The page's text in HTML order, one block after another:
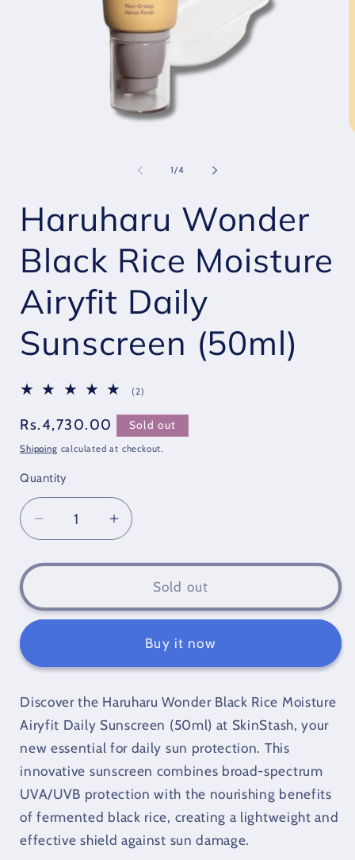
1/of
4
Haruharu Wonder
Black Rice Moisture
Airyfit Daily
Sunscreen (50ml)
(2)
reviews
Regular
price
Rs.4,730.00 Sold out
Shipping calculated at checkout.
Quantity
Quantity
Decrease
quantity
for
Wonder
Black
Daily
Sunscreen
(50ml)
Increase
quantity
for
Haruharu
Wonder
Black
Rice
Daily
Sunscreen
(50ml)
Sold out
Buy it now
Discover the Haruharu Wonder Black Rice Moisture
Airyfit Daily Sunscreen (50ml) at SkinStash, your
new essential for daily sun protection. This
innovative sunscreen combines broad-spectrum
UVA/UVB protection with the nourishing benefits
of fermented black rice, creating a lightweight and
effective shield against sun damage.